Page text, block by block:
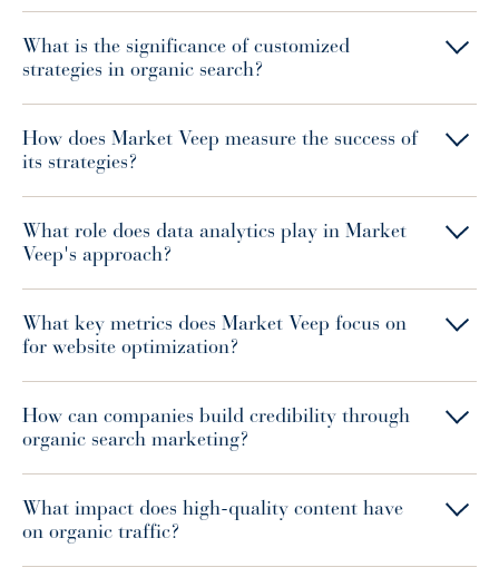
What is the significance of customized
strategies in organic search?
How does Market Veep measure the success of
its strategies?
What role does data analytics play in Market
Veep's approach?
What key metrics does Market Veep focus on
for website optimization?
How can companies build credibility through
organic search marketing?
What impact does high-quality content have
on organic traffic?